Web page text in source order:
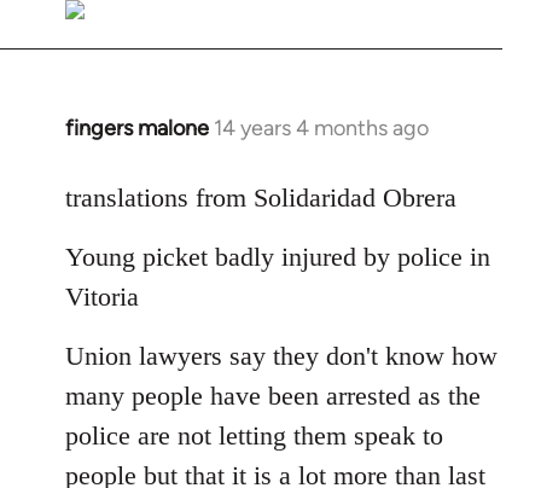
fingers malone 14 years 4 months ago
In
to
by
libcom.org
translations from Solidaridad Obrera
Young picket badly injured by police in
Vitoria
Union lawyers say they don't know how
many people have been arrested as the
police are not letting them speak to
people but that it is a lot more than last